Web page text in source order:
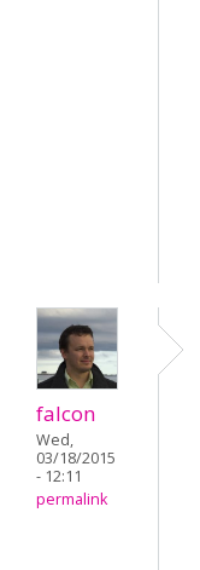
falcon
Wed,
03/18/2015
- 12:11
permalink